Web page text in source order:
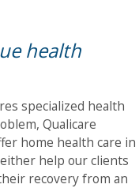
health
specialized health
Qualicare
home health care in
help our clients
recovery from an